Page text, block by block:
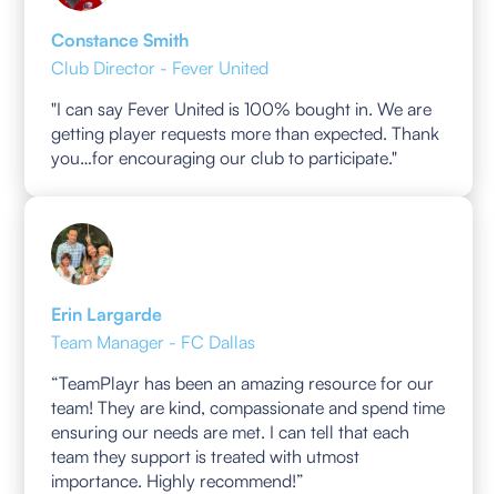
Constance Smith
Club Director - Fever United
"I can say Fever United is 100% bought in. We are
getting player requests more than expected. Thank
you…for encouraging our club to participate."
Erin Largarde
Team Manager - FC Dallas
“TeamPlayr has been an amazing resource for our
team! They are kind, compassionate and spend time
ensuring our needs are met. I can tell that each
team they support is treated with utmost
importance. Highly recommend!”